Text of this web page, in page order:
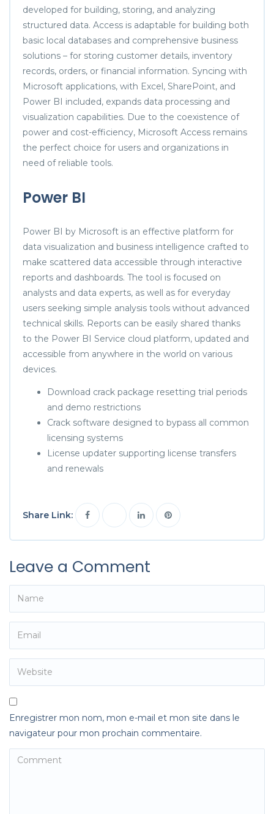
developed for building, storing, and analyzing
structured data. Access is adaptable for building both
basic local databases and comprehensive business
solutions – for storing customer details, inventory
records, orders, or financial information. Syncing with
Microsoft applications, with Excel, SharePoint, and
Power BI included, expands data processing and
visualization capabilities. Due to the coexistence of
power and cost-efficiency, Microsoft Access remains
the perfect choice for users and organizations in
need of reliable tools.
Power BI
Power BI by Microsoft is an effective platform for
data visualization and business intelligence crafted to
make scattered data accessible through interactive
reports and dashboards. The tool is focused on
analysts and data experts, as well as for everyday
users seeking simple analysis tools without advanced
technical skills. Reports can be easily shared thanks
to the Power BI Service cloud platform, updated and
accessible from anywhere in the world on various
devices.
Download crack package resetting trial periods
and demo restrictions
Crack software designed to bypass all common
licensing systems
License updater supporting license transfers
and renewals
Share Link:
Leave a Comment
Enregistrer mon nom, mon e-mail et mon site dans le
navigateur pour mon prochain commentaire.